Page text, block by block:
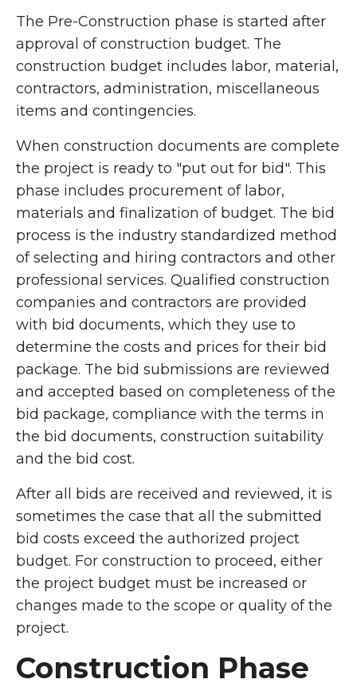
The Pre-Construction phase is started after
approval of construction budget. The
construction budget includes labor, material,
contractors, administration, miscellaneous
items and contingencies.
When construction documents are complete
the project is ready to "put out for bid". This
phase includes procurement of labor,
materials and finalization of budget. The bid
process is the industry standardized method
of selecting and hiring contractors and other
professional services. Qualified construction
companies and contractors are provided
with bid documents, which they use to
determine the costs and prices for their bid
package. The bid submissions are reviewed
and accepted based on completeness of the
bid package, compliance with the terms in
the bid documents, construction suitability
and the bid cost.
After all bids are received and reviewed, it is
sometimes the case that all the submitted
bid costs exceed the authorized project
budget. For construction to proceed, either
the project budget must be increased or
changes made to the scope or quality of the
project.
Construction Phase